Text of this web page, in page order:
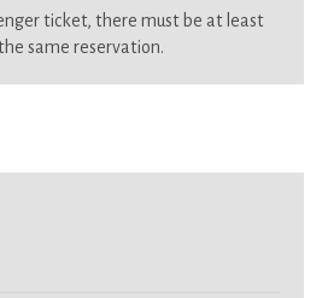
ticket, there must be at least
same reservation.